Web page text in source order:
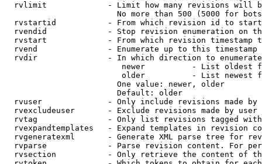
rvlimit             - Limit how many revisions will
No more than 500 (5000 for
rvstartid           - From which revision id to
rvendid             - Stop revision enumeration on
rvstart             - From which revision timestamp
rvend               - Enumerate up to this timestamp
rvdir               - In which direction to
newer          - List oldest
older          - List newest
                        One value: newer, older
                        Default: older
rvuser              - Only include revisions made by
rvexcludeuser       - Exclude revisions made by user
rvtag               - Only list revisions tagged
rvexpandtemplates   - Expand templates in revision
rvgeneratexml       - Generate XML parse tree for
rvparse             - Parse revision content. For
rvsection           - Only retrieve the content of